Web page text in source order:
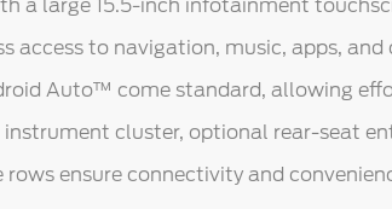
a large 15.5-inch infotainment
access to navigation, music, apps,
Auto™ come standard, allowing
cluster, optional rear-seat
rows ensure connectivity and